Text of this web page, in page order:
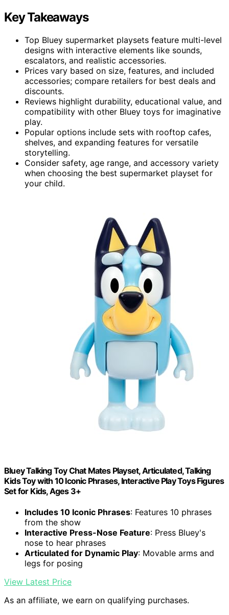
Key Takeaways
Top Bluey supermarket playsets feature multi-level
designs with interactive elements like sounds,
escalators, and realistic accessories.
Prices vary based on size, features, and included
accessories; compare retailers for best deals and
discounts.
Reviews highlight durability, educational value, and
compatibility with other Bluey toys for imaginative
play.
Popular options include sets with rooftop cafes,
shelves, and expanding features for versatile
storytelling.
Consider safety, age range, and accessory variety
when choosing the best supermarket playset for
your child.
Bluey Talking Toy Chat Mates Playset, Articulated, Talking
Kids Toy with 10 Iconic Phrases, Interactive Play Toys Figures
Set for Kids, Ages 3+
Includes 10 Iconic Phrases: Features 10 phrases
from the show
Interactive Press-Nose Feature: Press Bluey's
nose to hear phrases
Articulated for Dynamic Play: Movable arms and
legs for posing
View Latest Price
As an affiliate, we earn on qualifying purchases.